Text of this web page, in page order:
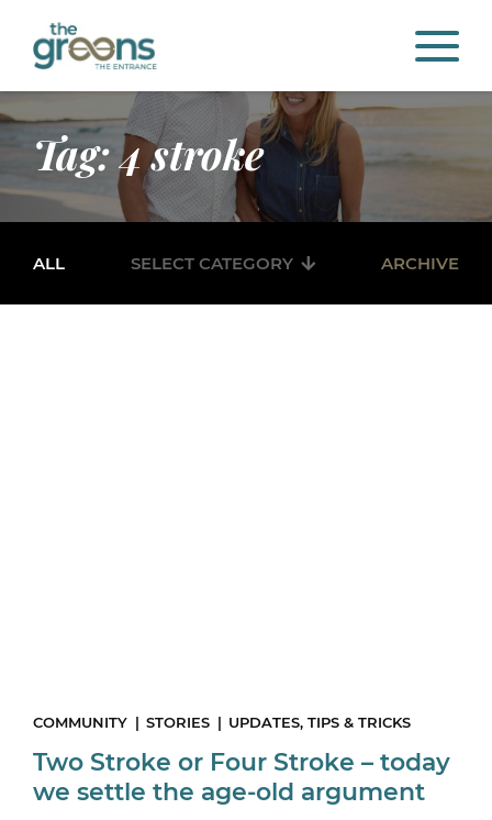
Tag: 4 stroke
ALL SELECT CATEGORY ARCHIVE
COMMUNITY STORIES UPDATES, TIPS & TRICKS
Two Stroke or Four Stroke – today
we settle the age-old argument